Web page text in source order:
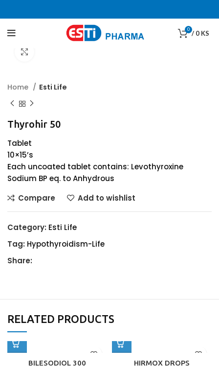
0 / 0 KS
Home Esti Life
Thyrohir 50
Tablet
10×15’s
Each uncoated tablet contains: Levothyroxine
Sodium BP eq. to Anhydrous
Compare
Add to wishlist
Category: Esti Life
Tag: Hypothyroidism-Life
Share:
RELATED PRODUCTS
BILESODIOL 300 HIRMOX DROPS